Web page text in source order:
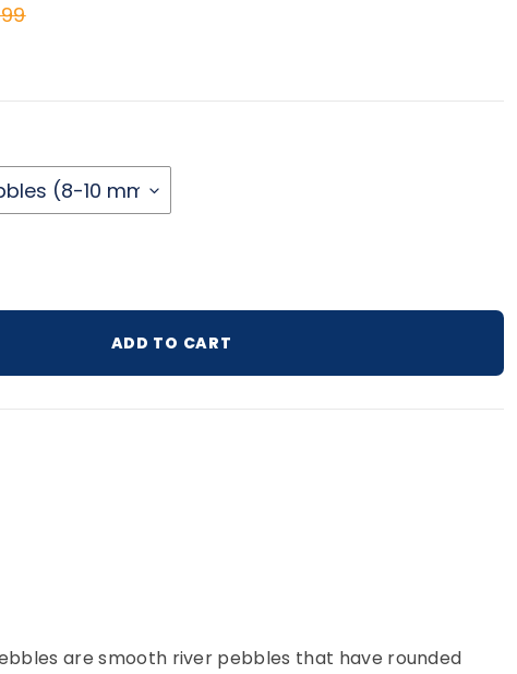
price
ADD TO CART
are smooth river pebbles that have rounded